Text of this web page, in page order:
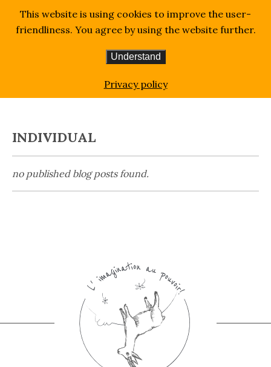
INDIVIDUAL
no published blog posts found.
This website is using cookies to improve the user-
friendliness. You agree by using the website further.
Understand
Privacy policy